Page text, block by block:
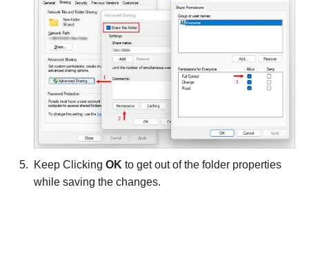
Keep Clicking OK to get out of the folder properties
while saving the changes.